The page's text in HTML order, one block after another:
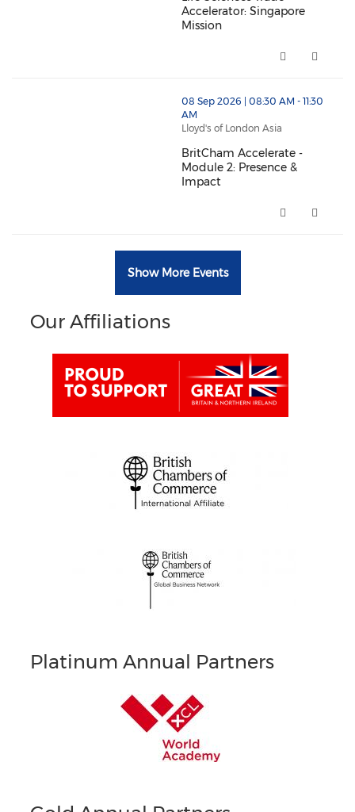
Accelerator: Singapore
Mission
thumbnails BritCham Accelerate - Module 2:
08 Sep 2026 | 08:30 AM - 11:30
AM
Lloyd's of London Asia
BritCham Accelerate -
Module 2: Presence &
Impact
Show More Events
Our Affiliations
Platinum Annual Partners